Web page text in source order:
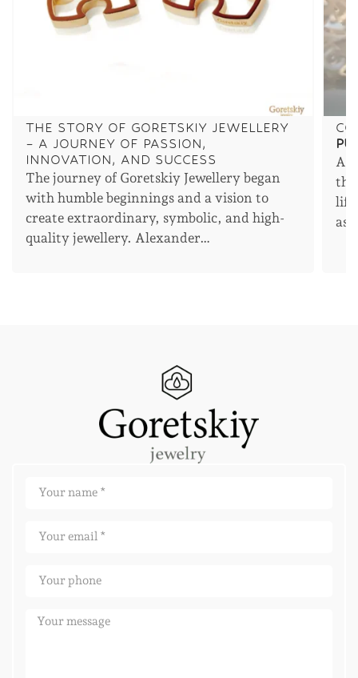
THE STORY OF GORETSKIY JEWELLERY
– A JOURNEY OF PASSION,
INNOVATION, AND SUCCESS
The journey of Goretskiy Jewellery began
with humble beginnings and a vision to
create extraordinary, symbolic, and high-
quality jewellery. Alexander…
An
life